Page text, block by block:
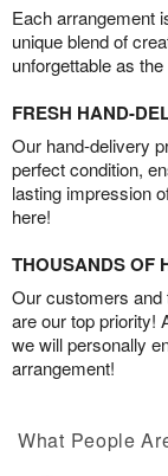
Each arrangement
unique blend of
unforgettable as
FRESH HAND-
Our hand-delivery
perfect condition,
lasting impression
here!
THOUSANDS OF
Our customers and
are our top priority!
we will personally
arrangement!
What People